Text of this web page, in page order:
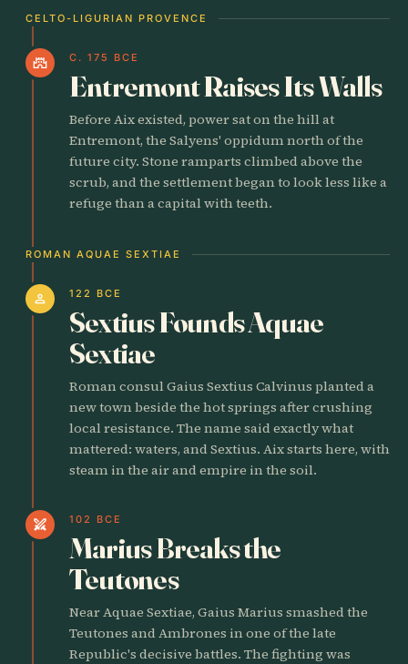
CELTO-LIGURIAN PROVENCE
castle C. 175 BCE
Entremont Raises Its Walls
Before Aix existed, power sat on the hill at
Entremont, the Salyens' oppidum north of the
future city. Stone ramparts climbed above the
scrub, and the settlement began to look less like a
refuge than a capital with teeth.
ROMAN AQUAE SEXTIAE
person 122 BCE
Sextius Founds Aquae
Sextiae
Roman consul Gaius Sextius Calvinus planted a
new town beside the hot springs after crushing
local resistance. The name said exactly what
mattered: waters, and Sextius. Aix starts here, with
steam in the air and empire in the soil.
swords 102 BCE
Marius Breaks the
Teutones
Near Aquae Sextiae, Gaius Marius smashed the
Teutones and Ambrones in one of the late
Republic's decisive battles. The fighting was